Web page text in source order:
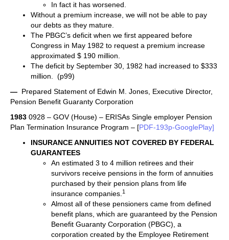
In fact it has worsened.
Without a premium increase, we will not be able to pay
our debts as they mature.
The PBGC’s deficit when we first appeared before
Congress in May 1982 to request a premium increase
approximated $ 190 million.
The deficit by September 30, 1982 had increased to $333
million. (p99)
— Prepared Statement of Edwin M. Jones, Executive Director,
Pension Benefit Guaranty Corporation
1983 0928 – GOV (House) – ERISAs Single employer Pension
Plan Termination Insurance Program – [PDF-193p-GooglePlay]
INSURANCE ANNUITIES NOT COVERED BY FEDERAL
GUARANTEES
An estimated 3 to 4 million retirees and their
survivors receive pensions in the form of annuities
purchased by their pension plans from life
insurance companies. 1
Almost all of these pensioners came from defined
benefit plans, which are guaranteed by the Pension
Benefit Guaranty Corporation (PBGC), a
corporation created by the Employee Retirement